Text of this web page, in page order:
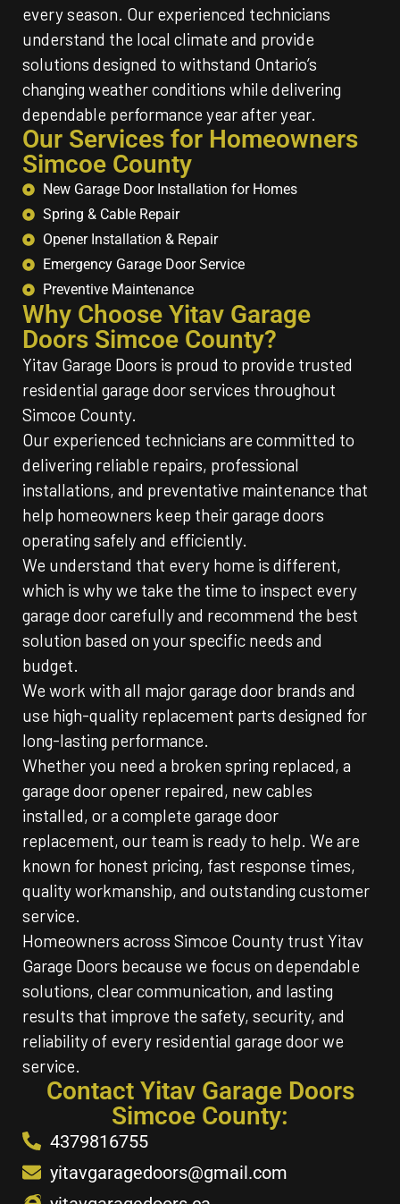
every season. Our experienced technicians
understand the local climate and provide
solutions designed to withstand Ontario’s
changing weather conditions while delivering
dependable performance year after year.
Our Services for Homeowners
Simcoe County
New Garage Door Installation for Homes
Spring & Cable Repair
Opener Installation & Repair
Emergency Garage Door Service
Preventive Maintenance
Why Choose Yitav Garage
Doors Simcoe County?
Yitav Garage Doors is proud to provide trusted
residential garage door services throughout
Simcoe County.
Our experienced technicians are committed to
delivering reliable repairs, professional
installations, and preventative maintenance that
help homeowners keep their garage doors
operating safely and efficiently.
We understand that every home is different,
which is why we take the time to inspect every
garage door carefully and recommend the best
solution based on your specific needs and
budget.
We work with all major garage door brands and
use high-quality replacement parts designed for
long-lasting performance.
Whether you need a broken spring replaced, a
garage door opener repaired, new cables
installed, or a complete garage door
replacement, our team is ready to help. We are
known for honest pricing, fast response times,
quality workmanship, and outstanding customer
service.
Homeowners across Simcoe County trust Yitav
Garage Doors because we focus on dependable
solutions, clear communication, and lasting
results that improve the safety, security, and
reliability of every residential garage door we
service.
Contact Yitav Garage Doors
Simcoe County:
4379816755
yitavgaragedoors@gmail.com